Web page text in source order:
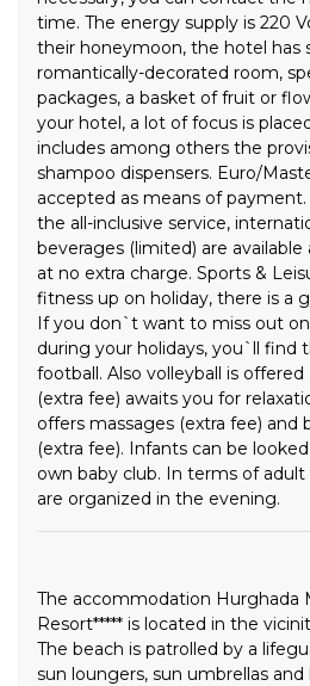
time. The energy supply is 220
their honeymoon, the hotel has
romantically-decorated room,
packages, a basket of fruit or
your hotel, a lot of focus is
includes among others the
shampoo dispensers. Euro/
accepted as means of
the all-inclusive service,
beverages (limited) are
at no extra charge. Sports &
fitness up on holiday, there is a
If you don`t want to miss out
during your holidays, you`ll find
football. Also volleyball is
(extra fee) awaits you for
offers massages (extra fee)
(extra fee). Infants can be
own baby club. In terms of
are organized in the evening.
The accommodation Hurghada
Resort***** is located in the
The beach is patrolled by a
sun loungers, sun umbrellas